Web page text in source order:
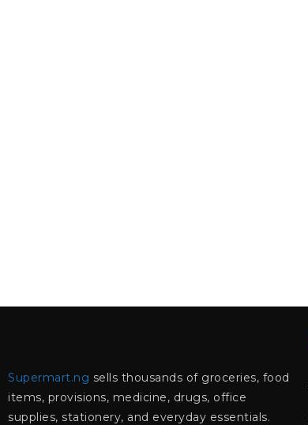
Supermart.ng sells thousands of groceries, food
items, provisions, medicine, drugs, office
supplies, stationery, and everyday essentials.